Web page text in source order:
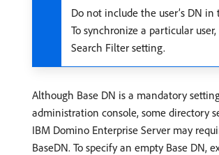
Do not include the user’s DN in
To synchronize a particular
Search Filter setting.
Although Base DN is a mandatory
administration console, some directory
IBM Domino Enterprise Server may
BaseDN. To specify an empty Base DN,